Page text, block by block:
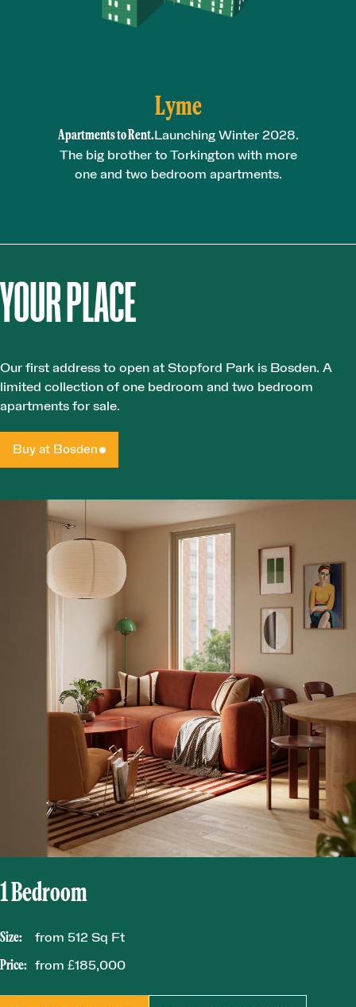
Lyme
Apartments to Rent.Launching Winter 2028.
The big brother to Torkington with more
one and two bedroom apartments.
YOUR PLACE
Our first address to open at Stopford Park is Bosden. A
limited collection of one bedroom and two bedroom
apartments for sale.
Buy at Bosden
1 Bedroom
Size: from 512 Sq Ft
Price: from £185,000